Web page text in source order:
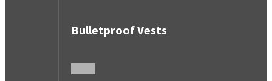
Bulletproof Vests